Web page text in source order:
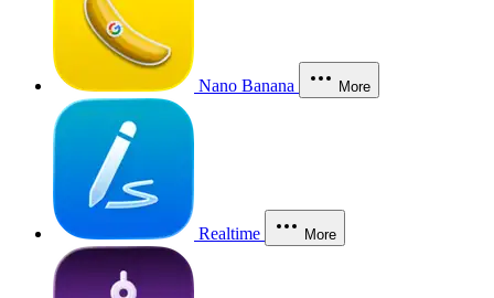
Nano Banana More
Realtime More